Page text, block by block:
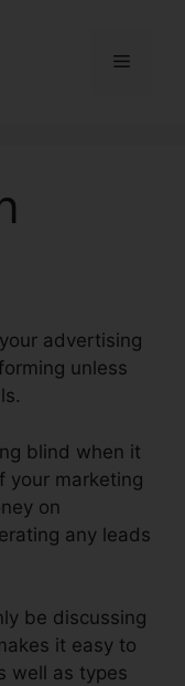
Menu
advertising
unless
blind when it
your marketing
on
any leads
be discussing
it easy to
well as types